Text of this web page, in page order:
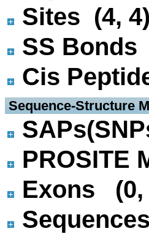
Sites (4, 4)
SS Bonds
Cis
Sequence-Structure
PROSITE
Exons (0,